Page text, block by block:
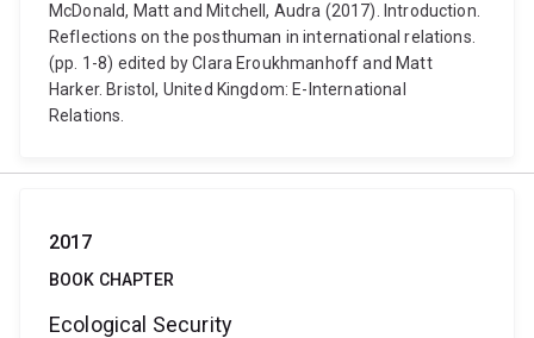
McDonald, Matt and Mitchell, Audra (2017). Introduction.
Reflections on the posthuman in international relations.
(pp. 1-8) edited by Clara Eroukhmanhoff and Matt
Harker. Bristol, United Kingdom: E-International
Relations.
2017
BOOK CHAPTER
Ecological Security